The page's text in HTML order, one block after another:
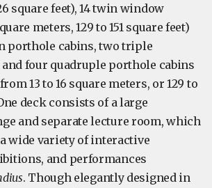
square feet), 14 twin window
meters, 129 to 151 square feet)
porthole cabins, two triple
four quadruple porthole cabins
13 to 16 square meters, or 129 to
deck consists of a large
and separate lecture room, which
wide variety of interactive
and performances
. Though elegantly designed in